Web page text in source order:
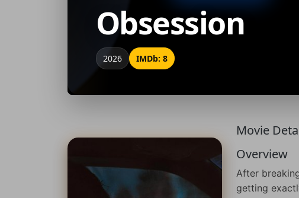
Obsession
2026 IMDb: 8
Movie
Overview
After
getting